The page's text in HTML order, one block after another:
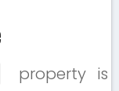
property is